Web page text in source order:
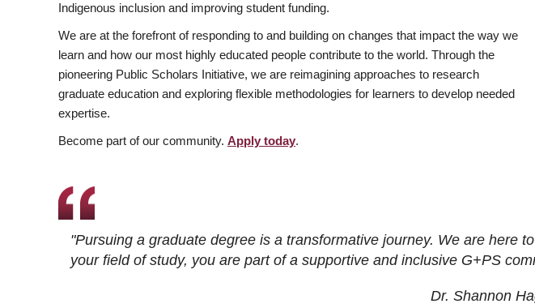
Indigenous inclusion and improving student funding.
We are at the forefront of responding to and building on changes that impact the way we
learn and how our most highly educated people contribute to the world. Through the
pioneering Public Scholars Initiative, we are reimagining approaches to research
graduate education and exploring flexible methodologies for learners to develop needed
expertise.
Become part of our community. Apply today.
"Pursuing a graduate degree is a transformative journey. We are
your field of study, you are part of a supportive and inclusive G+PS
Dr. Shannon